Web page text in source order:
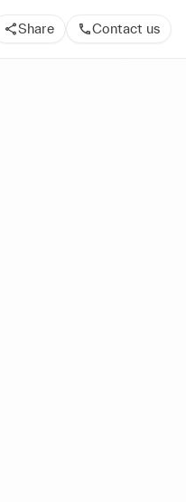
Share Contact us